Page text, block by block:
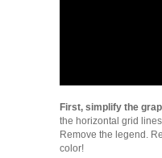
First, simplify the
the horizontal grid
Remove the legend.
color!